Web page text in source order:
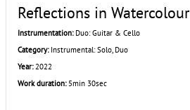
Reflections in Watercolour
Instrumentation:Duo: Guitar & Cello
Category:Instrumental: Solo, Duo
Year:2022
Work duration:5min 30sec